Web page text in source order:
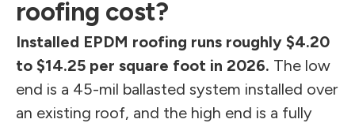
roofing cost?
Installed EPDM roofing runs roughly $4.20
to $14.25 per square foot in 2026. The low
end is a 45-mil ballasted system installed over
an existing roof, and the high end is a fully